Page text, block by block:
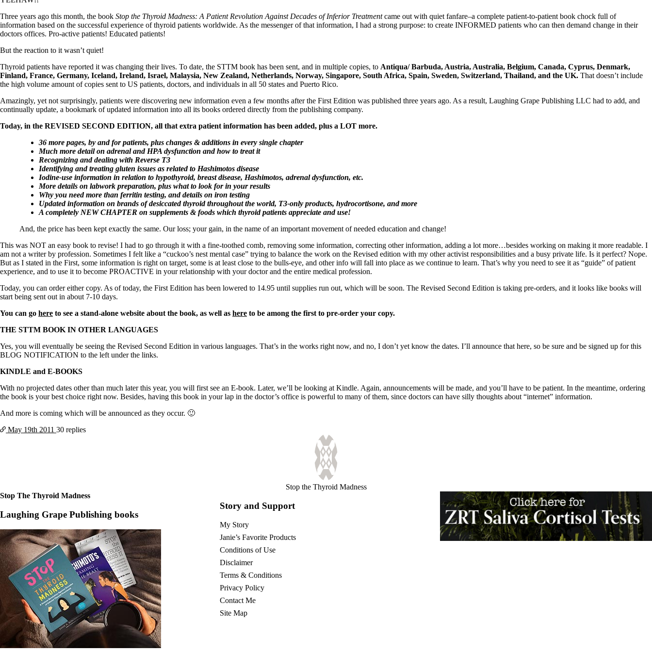
High cortisol
Aldosterone
Thyroiditis
10 Gut Health Questions
Thyroid Cancer
How to find a Good Doc
Doctors Need to Rethink
Doctors Hall of Shame
Doctors Wall of Fame
Dear Doctor…
The Gray Areas of Patient Experiences
B12
Iron
Take your temp!
Thyroid, Depression, Mental Health
Blood Pressure & Hypothyroidism
Hypopituitary
Vegetarian
A-Fib
Fibromyalgia—it’s may be related!
Stomach acid—the why and the what
Janie’s Favorite Products
Disclaimer
Conditions of Use
Three years ago this month, the book Stop the Thyroid Madness: A Patient Revolution Against Decades of Inferior Treatmentcame out with quiet fanfare–a complete patient-to-patient book chock full of
information based on the successful experience of thyroid patients worldwide. As the messenger of that information, I had a strong purpose: to create INFORMED patients who can then demand change in their
doctors offices. Pro-active patients! Educated patients!
But the reaction to it wasn’t quiet!
Thyroid patients have reported it was changing their lives. To date, the STTM book has been sent, and in multiple copies, to Antiqua/ Barbuda, Austria, Australia, Belgium, Canada, Cyprus, Denmark,
Finland, France, Germany, Iceland, Ireland, Israel, Malaysia, New Zealand, Netherlands, Norway, Singapore, South Africa, Spain, Sweden, Switzerland, Thailand, and the UK. That doesn’t include
the high volume amount of copies sent to US patients, doctors, and individuals in all 50 states and Puerto Rico.
Amazingly, yet not surprisingly, patients were discovering new information even a few months after the First Edition was published three years ago. As a result, Laughing Grape Publishing LLC had to add, and
continually update, a bookmark of updated information into all its books ordered directly from the publishing company.
Today, in the REVISED SECOND EDITION, all that extra patient information has been added, plus a LOT more.
36 more pages, by and for patients, plus changes & additions in every single chapter
Much more detail on adrenal and HPA dysfunction and how to treat it
Recognizing and dealing with Reverse T3
Identifying and treating gluten issues as related to Hashimotos disease
Iodine-use information in relation to hypothyroid, breast disease, Hashimotos, adrenal dysfunction, etc.
More details on labwork preparation, plus what to look for in your results
Why you need more than ferritin testing, and details on iron testing
Updated information on brands of desiccated thyroid throughout the world, T3-only products, hydrocortisone, and more
A completely NEW CHAPTER on supplements & foods which thyroid patients appreciate and use!
And, the price has been kept exactly the same. Our loss; your gain, in the name of an important movement of needed education and change!
This was NOT an easy book to revise! I had to go through it with a fine-toothed comb, removing some information, correcting other information, adding a lot more…besides working on making it more readable. I
am not a writer by profession. Sometimes I felt like a “cuckoo’s nest mental case” trying to balance the work on the Revised edition with my other activist responsibilities and a busy private life. Is it perfect? Nope.
But as I stated in the First, some information is right on target, some is at least close to the bulls-eye, and other info will fall into place as we continue to learn. That’s why you need to see it as “guide” of patient
experience, and to use it to become PROACTIVE in your relationship with your doctor and the entire medical profession.
Today, you can order either copy. As of today, the First Edition has been lowered to 14.95 until supplies run out, which will be soon. The Revised Second Edition is taking pre-orders, and it looks like books will
start being sent out in about 7-10 days.
You can go here to see a stand-alone website about the book, as well as here to be among the first to pre-order your copy.
THE STTM BOOK IN OTHER LANGUAGES
Yes, you will eventually be seeing the Revised Second Edition in various languages. That’s in the works right now, and no, I don’t yet know the dates. I’ll announce that here, so be sure and be signed up for this
BLOG NOTIFICATION to the left under the links.
KINDLE and E-BOOKS
With no projected dates other than much later this year, you will first see an E-book. Later, we’ll be looking at Kindle. Again, announcements will be made, and you’ll have to be patient. In the meantime, ordering
the book is your best choice right now. Besides, having this book in your lap in the doctor’s office is powerful to many of them, since doctors can have silly thoughts about “internet” information.
And more is coming which will be announced as they occur. 🙂
May 19th 2011 30 replies
Stop the Thyroid Madness
Stop The Thyroid Madness
Laughing Grape Publishing books
Story and Support
My Story
Janie’s Favorite Products
Conditions of Use
Disclaimer
Terms & Conditions
Privacy Policy
Contact Me
Site Map